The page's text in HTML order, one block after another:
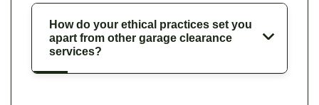
How do your ethical practices set you
apart from other garage clearance
services?